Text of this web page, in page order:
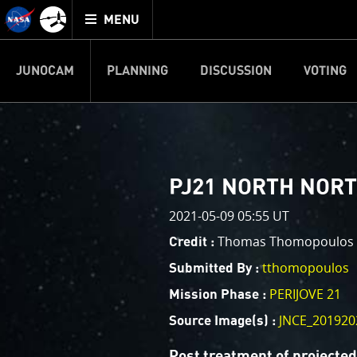
Mission
Juno
home
TOGGLE
MENU
JUNOCAM PLANNING DISCUSSION VOTING
This is where we post raw
your own image processing,
enjoy and share. The types of
cropping an image to
your own color
reconstruction.
One of the biggest challenges
expected to limit the lifetime of
PJ21 NORTH
2021-05-09 05:55 UT
Credit : Thomas
Submitted By :tthomopoulos
Mission Phase : PERIJOVE 21
Source Image(s) :